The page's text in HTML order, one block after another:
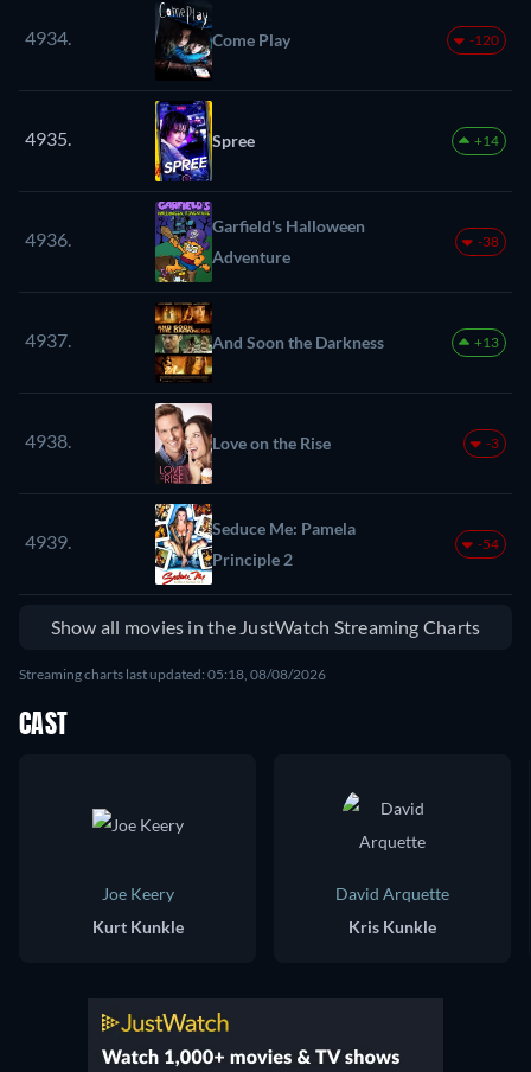
4934. Come Play -120
4935. Spree +14
4936.
Garfield's Halloween
Adventure
-38
4937. And Soon the Darkness +13
4938. Love on the Rise -3
4939.
Seduce Me: Pamela
Principle 2
-54
Show all movies in the JustWatch Streaming Charts
Streaming charts last updated: 05:18, 08/08/2026
CAST
Joe Keery
Kurt Kunkle
David Arquette
Kris Kunkle